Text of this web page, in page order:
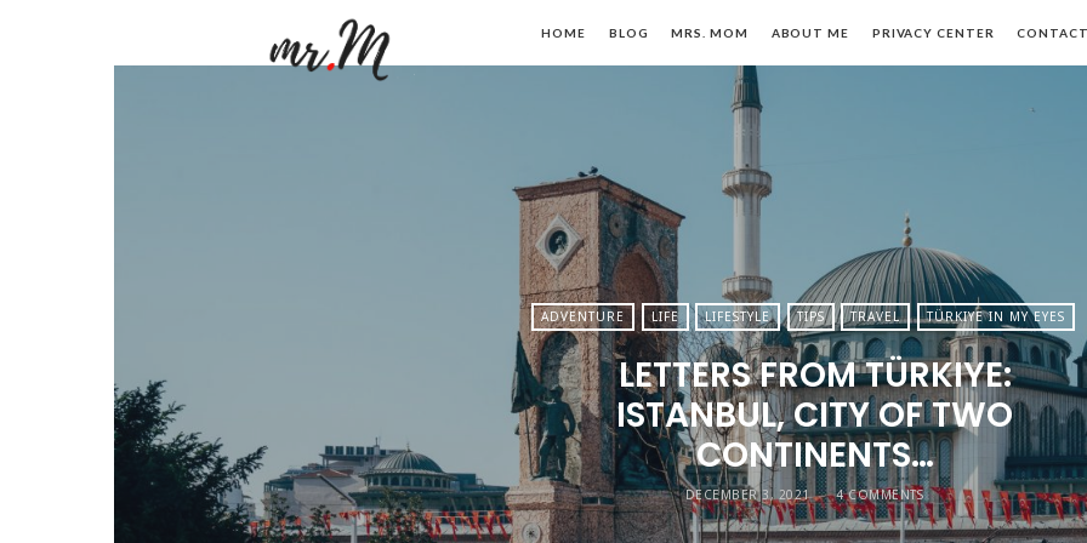
by
Fashion,
Travel
Lifestyle
HOME BLOG MRS. MOM ABOUT ME PRIVACY CENTER
ADVENTURE LIFE LIFESTYLE TIPS TRAVEL TÜRKIYE IN MY EYES
LETTERS FROM TÜRKIYE:
ISTANBUL, CITY OF TWO
CONTINENTS…
DECEMBER 3, 2021 4 COMMENTS